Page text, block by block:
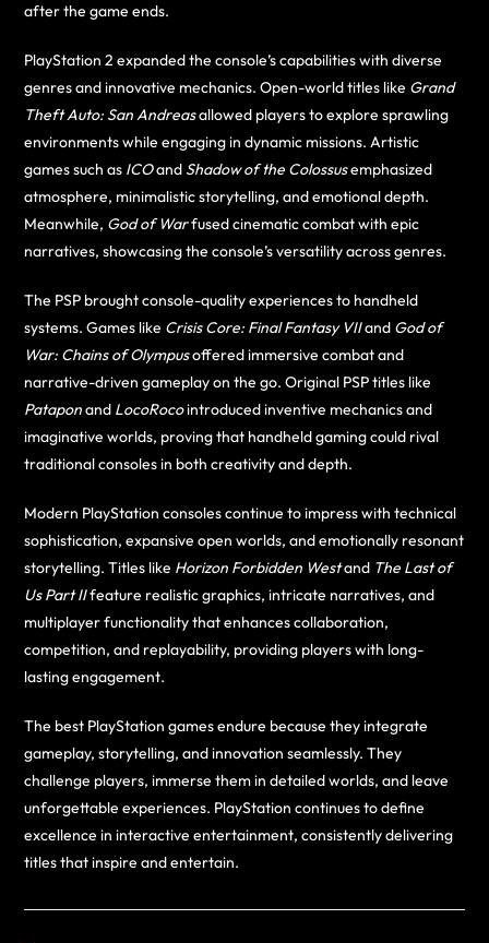
after the game ends.
PlayStation 2 expanded the console’s capabilities with diverse
genres and innovative mechanics. Open-world titles like Grand
Theft Auto: San Andreasallowed players to explore sprawling
environments while engaging in dynamic missions. Artistic
games such as ICOand Shadow of the Colossusemphasized
atmosphere, minimalistic storytelling, and emotional depth.
Meanwhile, God of Warfused cinematic combat with epic
narratives, showcasing the console’s versatility across genres.
The PSP brought console-quality experiences to handheld
systems. Games like Crisis Core: Final Fantasy VIIand God of
War: Chains of Olympusoffered immersive combat and
narrative-driven gameplay on the go. Original PSP titles like
Pataponand LocoRocointroduced inventive mechanics and
imaginative worlds, proving that handheld gaming could rival
traditional consoles in both creativity and depth.
Modern PlayStation consoles continue to impress with technical
sophistication, expansive open worlds, and emotionally resonant
storytelling. Titles like Horizon Forbidden Westand The Last of
Us Part IIfeature realistic graphics, intricate narratives, and
multiplayer functionality that enhances collaboration,
competition, and replayability, providing players with long-
lasting engagement.
The best PlayStation games endure because they integrate
gameplay, storytelling, and innovation seamlessly. They
challenge players, immerse them in detailed worlds, and leave
unforgettable experiences. PlayStation continues to define
excellence in interactive entertainment, consistently delivering
titles that inspire and entertain.